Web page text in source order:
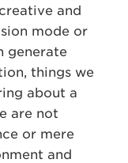
and
mode or
generate
things we
about a
are not
or mere
and